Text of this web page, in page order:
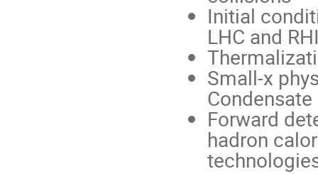
Initial
LHC and
Small-x
Condensate
Forward
hadron